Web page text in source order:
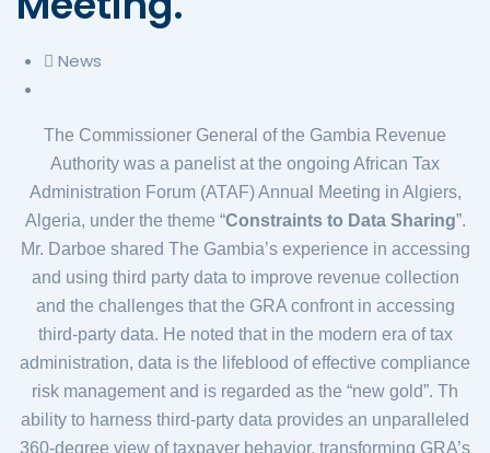
News
The Commissioner General of the Gambia Revenue
Authority was a panelist at the ongoing African Tax
Administration Forum (ATAF) Annual Meeting in Algiers,
Algeria, under the theme “Constraints to Data Sharing”.
Mr. Darboe shared The Gambia’s experience in accessing
and using third party data to improve revenue collection
and the challenges that the GRA confront in accessing
third-party data. He noted that in the modern era of tax
administration, data is the lifeblood of effective compliance
risk management and is regarded as the “new gold”. Th
ability to harness third-party data provides an unparalleled
360-degree view of taxpayer behavior, transforming GRA’s